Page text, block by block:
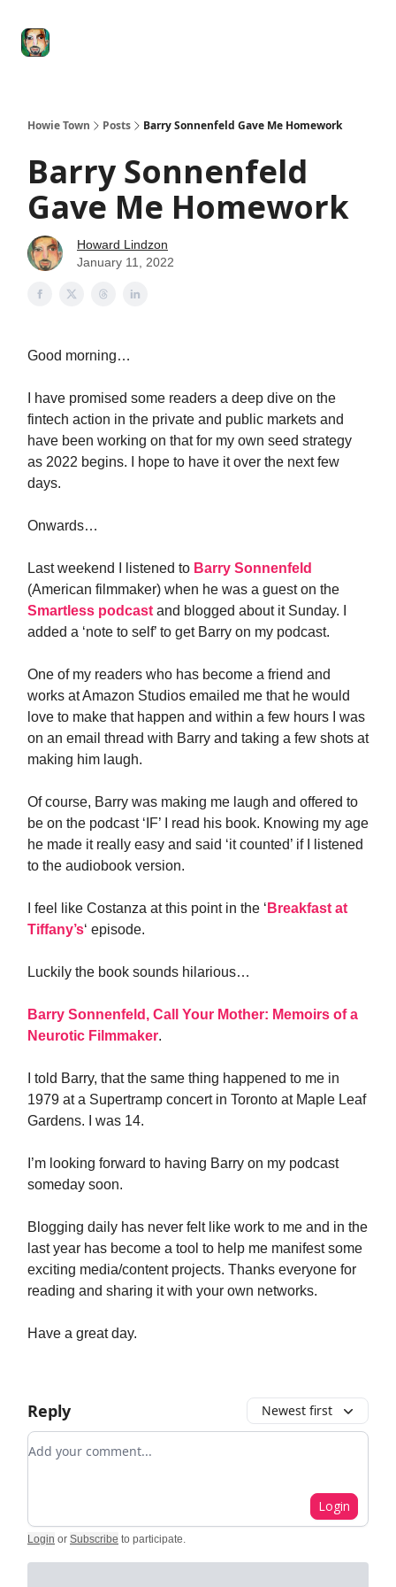
Howie Town Posts Barry Sonnenfeld Gave Me Homework
Barry Sonnenfeld
Gave Me Homework
Howard Lindzon
January 11, 2022
Good morning…
I have promised some readers a deep dive on the
fintech action in the private and public markets and
have been working on that for my own seed strategy
as 2022 begins. I hope to have it over the next few
days.
Onwards…
Last weekend I listened to Barry Sonnenfeld
(American filmmaker) when he was a guest on the
Smartless podcast and blogged about it Sunday. I
added a ‘note to self’ to get Barry on my podcast.
One of my readers who has become a friend and
works at Amazon Studios emailed me that he would
love to make that happen and within a few hours I was
on an email thread with Barry and taking a few shots at
making him laugh.
Of course, Barry was making me laugh and offered to
be on the podcast ‘IF’ I read his book. Knowing my age
he made it really easy and said ‘it counted’ if I listened
to the audiobook version.
I feel like Costanza at this point in the ‘ Breakfast at
Tiffany’s‘ episode.
Luckily the book sounds hilarious…
Barry Sonnenfeld, Call Your Mother: Memoirs of a
Neurotic Filmmaker.
I told Barry, that the same thing happened to me in
1979 at a Supertramp concert in Toronto at Maple Leaf
Gardens. I was 14.
I’m looking forward to having Barry on my podcast
someday soon.
Blogging daily has never felt like work to me and in the
last year has become a tool to help me manifest some
exciting media/content projects. Thanks everyone for
reading and sharing it with your own networks.
Have a great day.
Reply Newest first
Add your comment
Login
Login or Subscribe to participate.